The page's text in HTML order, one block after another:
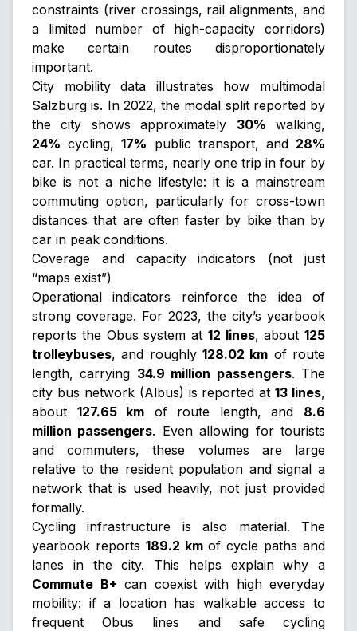
constraints (river crossings, rail alignments, and
a limited number of high-capacity corridors)
make certain routes disproportionately
important.
City mobility data illustrates how multimodal
Salzburg is. In 2022, the modal split reported by
the city shows approximately 30% walking,
24% cycling,17% public transport, and 28%
car. In practical terms, nearly one trip in four by
bike is not a niche lifestyle: it is a mainstream
commuting option, particularly for cross-town
distances that are often faster by bike than by
car in peak conditions.
Coverage and capacity indicators (not just
“maps exist”)
Operational indicators reinforce the idea of
strong coverage. For 2023, the city’s yearbook
reports the Obus system at 12 lines, about 125
trolleybuses, and roughly 128.02 km of route
length, carrying 34.9 million passengers. The
city bus network (Albus) is reported at13 lines,
about 127.65 km of route length, and 8.6
million passengers. Even allowing for tourists
and commuters, these volumes are large
relative to the resident population and signal a
network that is used heavily, not just provided
formally.
Cycling infrastructure is also material. The
yearbook reports 189.2 kmof cycle paths and
lanes in the city. This helps explain why a
Commute B+ can coexist with high everyday
mobility: if a location has walkable access to
frequent Obus lines and safe cycling